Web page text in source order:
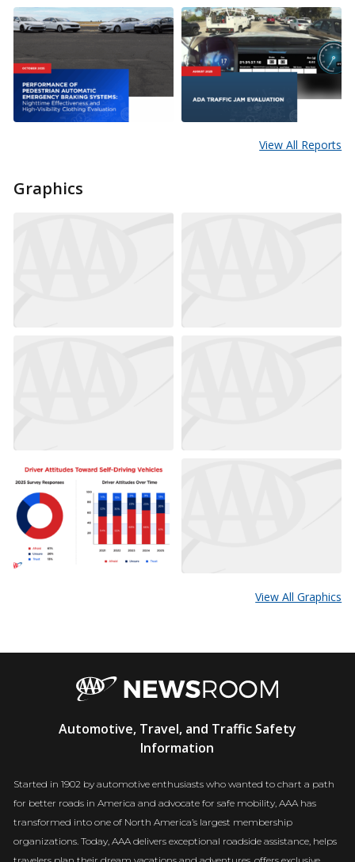
View All Reports
Graphics
View All Graphics
Newsroom
Automotive, Travel, and Traffic Safety
Information
Started in 1902 by automotive enthusiasts who wanted to chart a path
for better roads in America and advocate for safe mobility, AAA has
transformed into one of North America’s largest membership
organizations. Today, AAA delivers exceptional roadside assistance, helps